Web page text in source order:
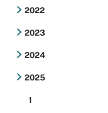
2022
2023
2024
2025
1